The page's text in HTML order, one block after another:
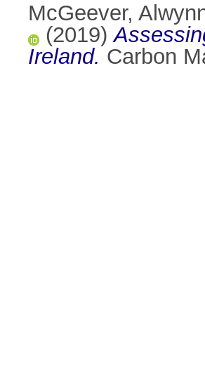
McGeever,
(2019)
Ireland. Carbon